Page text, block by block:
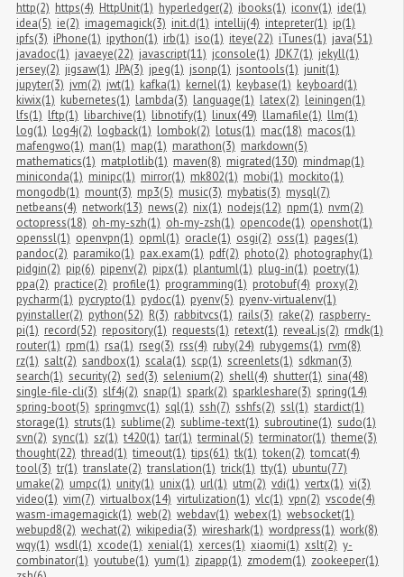
http(2) https(4) HttpUnit(1) hyperledger(2) ibooks(1) iconv(1) ide(1)
idea(5) ie(2) imagemagick(3) init.d(1) intellij(4) intepreter(1) ip(1)
ipfs(3) iPhone(1) ipython(1) irb(1) iso(1) iteye(22) iTunes(1) java(51)
javadoc(1) javaeye(22) javascript(11) jconsole(1) JDK7(1) jekyll(1)
jersey(2) jigsaw(1) JPA(3) jpeg(1) jsonp(1) jsontools(1) junit(1)
jupyter(3) jvm(2) jwt(1) kafka(1) kernel(1) keybase(1) keyboard(1)
kiwix(1) kubernetes(1) lambda(3) language(1) latex(2) leiningen(1)
lfs(1) lftp(1) libarchive(1) libnotify(1) linux(49) llamafile(1) llm(1)
log(1) log4j(2) logback(1) lombok(2) lotus(1) mac(18) macos(1)
mafengwo(1) man(1) map(1) marathon(3) markdown(5)
mathematics(1) matplotlib(1) maven(8) migrated(130) mindmap(1)
miniconda(1) minipc(1) mirror(1) mk802(1) mobi(1) mockito(1)
mongodb(1) mount(3) mp3(5) music(3) mybatis(3) mysql(7)
netbeans(4) network(13) news(2) nix(1) nodejs(12) npm(1) nvm(2)
octopress(18) oh-my-szh(1) oh-my-zsh(1) opencode(1) openshot(1)
openssl(1) openvpn(1) opml(1) oracle(1) osgi(2) oss(1) pages(1)
pandoc(2) paramiko(1) pax.exam(1) pdf(2) photo(2) photography(1)
pidgin(2) pip(6) pipenv(2) pipx(1) plantuml(1) plug-in(1) poetry(1)
ppa(2) practice(2) profile(1) programming(1) protobuf(4) proxy(2)
pycharm(1) pycrypto(1) pydoc(1) pyenv(5) pyenv-virtualenv(1)
pyinstaller(2) python(52) R(3) rabbitvcs(1) rails(3) rake(2) raspberry-
pi(1) record(52) repository(1) requests(1) retext(1) reveal.js(2) rmdk(1)
router(1) rpm(1) rsa(1) rseg(3) rss(4) ruby(24) rubygems(1) rvm(8)
rz(1) salt(2) sandbox(1) scala(1) scp(1) screenlets(1) sdkman(3)
search(1) security(2) sed(3) selenium(2) shell(4) shutter(1) sina(48)
single-file-cli(3) slf4j(2) snap(1) spark(2) sparkleshare(3) spring(14)
spring-boot(5) springmvc(1) sql(1) ssh(7) sshfs(2) ssl(1) stardict(1)
storage(1) struts(1) sublime(2) sublime-text(1) subroutine(1) sudo(1)
svn(2) sync(1) sz(1) t420(1) tar(1) terminal(5) terminator(1) theme(3)
thought(22) thread(1) timeout(1) tips(61) tk(1) token(2) tomcat(4)
tool(3) tr(1) translate(2) translation(1) trick(1) tty(1) ubuntu(77)
umake(2) umpc(1) unity(1) unix(1) url(1) utm(2) vdi(1) vertx(1) vi(3)
video(1) vim(7) virtualbox(14) virtulization(1) vlc(1) vpn(2) vscode(4)
wasm-imagemagick(1) web(2) webdav(1) webex(1) websocket(1)
webupd8(2) wechat(2) wikipedia(3) wireshark(1) wordpress(1) work(8)
wqy(1) wsdl(1) xcode(1) xenial(1) xerces(1) xiaomi(1) xslt(2) y-
combinator(1) youtube(1) yum(1) zipapp(1) zmodem(1) zookeeper(1)